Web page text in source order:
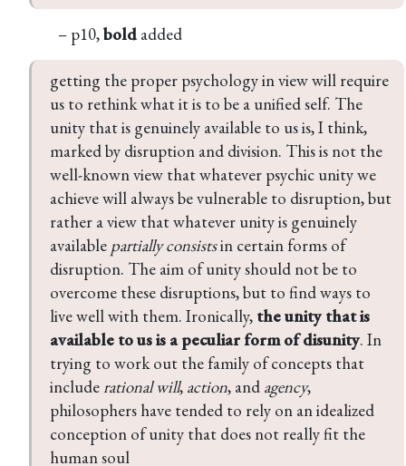
– p10,bold added
getting the proper psychology in view will require
us to rethink what it is to be a unified self. The
unity that is genuinely available to us is, I think,
marked by disruption and division. This is not the
well-known view that whatever psychic unity we
achieve will always be vulnerable to disruption, but
rather a view that whatever unity is genuinely
available partially consists in certain forms of
disruption. The aim of unity should not be to
overcome these disruptions, but to find ways to
live well with them. Ironically, the unity that is
available to us is a peculiar form of disunity. In
trying to work out the family of concepts that
include rational will, action, and agency,
philosophers have tended to rely on an idealized
conception of unity that does not really fit the
human soul